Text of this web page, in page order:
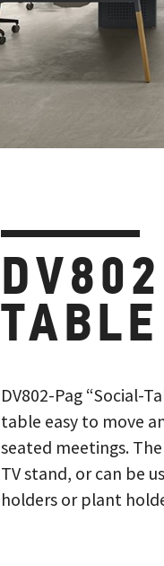
TABLE
DV802-Pag “Social-
table easy to move
seated meetings.
TV stand, or can be
holders or plant